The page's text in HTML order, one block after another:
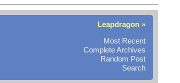
Leapdragon »
Most Recent
Complete Archives
Random Post
Search